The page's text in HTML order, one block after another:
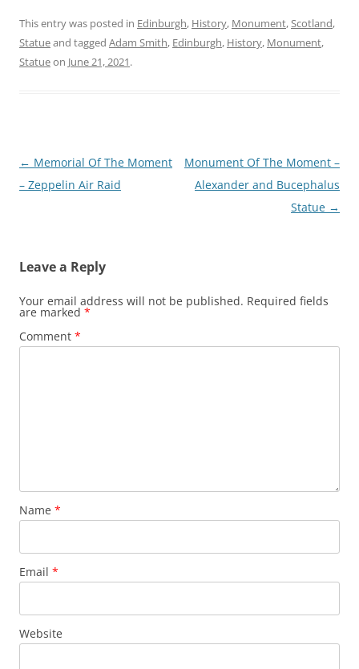
This entry was posted in Edinburgh, History, Monument,Scotland,
Statueand tagged Adam Smith, Edinburgh, History, Monument,
Statueon June 21, 2021.
Post
navigation
← Memorial Of The Moment
– Zeppelin Air Raid
Monument Of The Moment –
Alexander and Bucephalus
Statue →
Leave a Reply
Your email address will not be published. Required fields
are marked *
Comment *
Name *
Email *
Website